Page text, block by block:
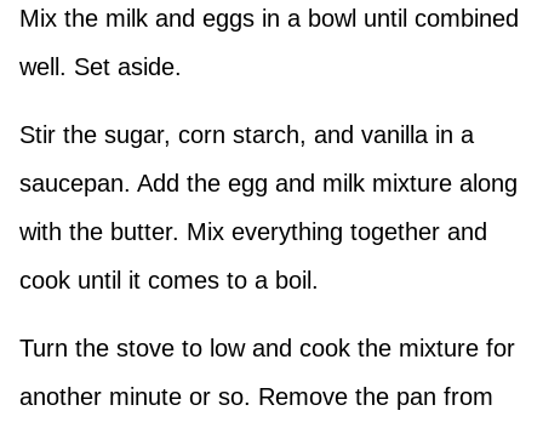
Mix the milk and eggs in a bowl until combined
well. Set aside.
Stir the sugar, corn starch, and vanilla in a
saucepan. Add the egg and milk mixture along
with the butter. Mix everything together and
cook until it comes to a boil.
Turn the stove to low and cook the mixture for
another minute or so. Remove the pan from